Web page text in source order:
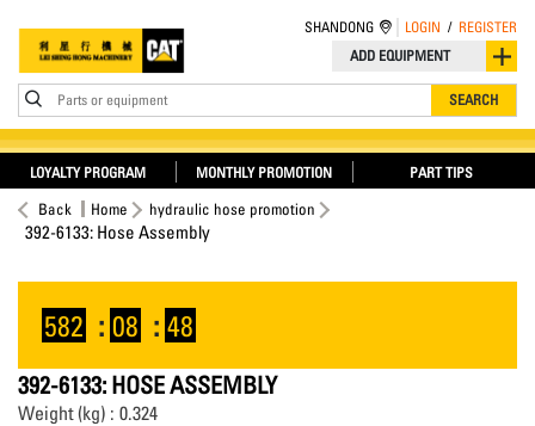
ADD EQUIPMENT
Parts or equipment SEARCH
SHANDONG LOGIN / REGISTER
LOYALTY PROGRAM MONTHLY PROMOTION PART TIPS
Back Home hydraulic hose promotion
392-6133: Hose Assembly
582 : 08 : 48
392-6133: HOSE ASSEMBLY
Weight (kg) : 0.324